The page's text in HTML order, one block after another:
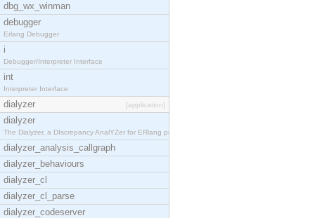
dbg_wx_winman
debugger
Erlang Debugger
i
Debugger/Interpreter Interface
int
Interpreter Interface
dialyzer [application]
dialyzer
The Dialyzer, a DIscrepancy AnalYZer for ERlang pr
dialyzer_analysis_callgraph
dialyzer_behaviours
dialyzer_cl
dialyzer_cl_parse
dialyzer_codeserver